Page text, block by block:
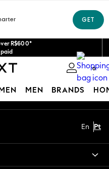
R$600*
paid
0
MEN BRANDS
En Pt